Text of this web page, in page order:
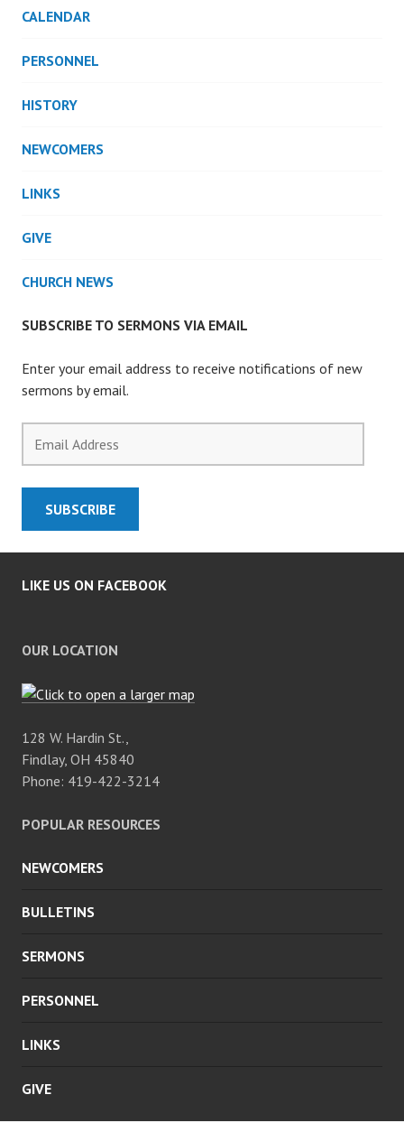
CALENDAR
PERSONNEL
HISTORY
NEWCOMERS
LINKS
GIVE
CHURCH NEWS
SUBSCRIBE TO SERMONS VIA EMAIL
Enter your email address to receive notifications of new
sermons by email.
Address
SUBSCRIBE
LIKE US ON FACEBOOK
OUR LOCATION
128 W. Hardin St.,
Findlay, OH 45840
Phone: 419-422-3214
POPULAR RESOURCES
NEWCOMERS
BULLETINS
SERMONS
PERSONNEL
LINKS
GIVE